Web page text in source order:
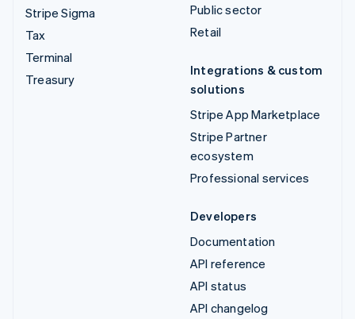
Stripe Sigma
Tax
Terminal
Treasury
Public sector
Retail
Integrations & custom
solutions
Stripe App Marketplace
Stripe Partner
ecosystem
Professional services
Developers
Documentation
API reference
API status
API changelog